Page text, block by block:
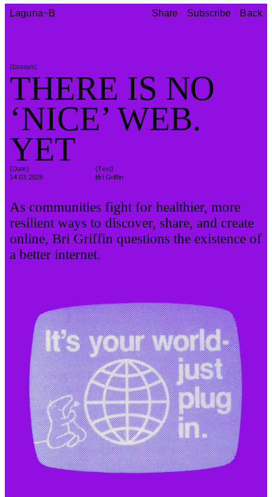
Share Subscribe Back
Laguna~B Share Subscribe Back
(Essays)
THERE IS NO
‘NICE’ WEB.
YET
(Date)
14.03.2025
(Text)
Bri Griffin
As communities fight for healthier, more
resilient ways to discover, share, and create
online, Bri Griffin questions the existence of
a better internet.